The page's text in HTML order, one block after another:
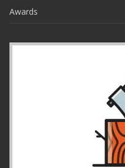
Awards